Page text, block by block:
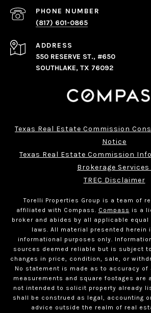
PHONE NUMBER
(817) 601-0865
ADDRESS
550 RESERVE ST., #650
SOUTHLAKE, TX 76092
Texas Real Estate Commission
Notice
Texas Real Estate Commission
Brokerage Services
TREC Disclaimer
Torelli Properties Group is a team of
affiliated with Compass.
Compass is a
broker and abides by all applicable
laws. All material presented herein
informational purposes only.
sources deemed reliable but is subject
changes in price, condition, sale, or
No statement is made as to accuracy of
measurements and square footages are
not intended to solicit property already
shall be construed as legal, accounting
advice outside the realm of real